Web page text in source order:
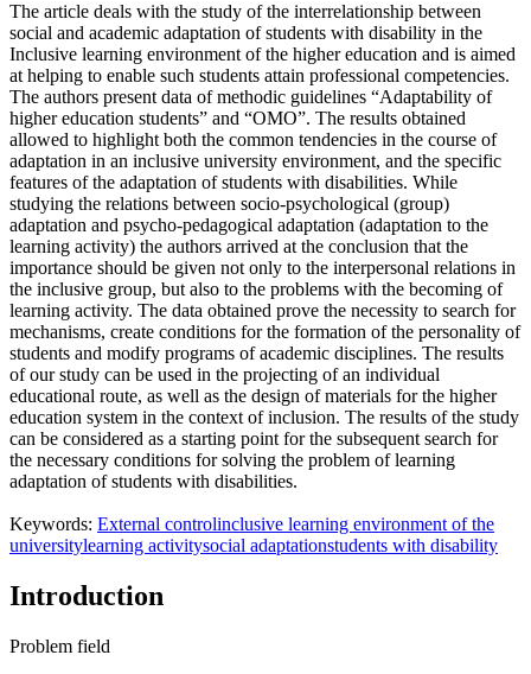
The article deals with the study of the interrelationship between
social and academic adaptation of students with disability in the
Inclusive learning environment of the higher education and is aimed
at helping to enable such students attain professional competencies.
The authors present data of methodic guidelines “Adaptability of
higher education students” and “OMO”. The results obtained
allowed to highlight both the common tendencies in the course of
adaptation in an inclusive university environment, and the specific
features of the adaptation of students with disabilities. While
studying the relations between socio-psychological (group)
adaptation and psycho-pedagogical adaptation (adaptation to the
learning activity) the authors arrived at the conclusion that the
importance should be given not only to the interpersonal relations in
the inclusive group, but also to the problems with the becoming of
learning activity. The data obtained prove the necessity to search for
mechanisms, create conditions for the formation of the personality of
students and modify programs of academic disciplines. The results
of our study can be used in the projecting of an individual
educational route, as well as the design of materials for the higher
education system in the context of inclusion. The results of the study
can be considered as a starting point for the subsequent search for
the necessary conditions for solving the problem of learning
adaptation of students with disabilities.
Keywords: Еxternal controlinclusive learning environment of the
universitylearning activitysocial adaptationstudents with disability
Introduction
Problem field